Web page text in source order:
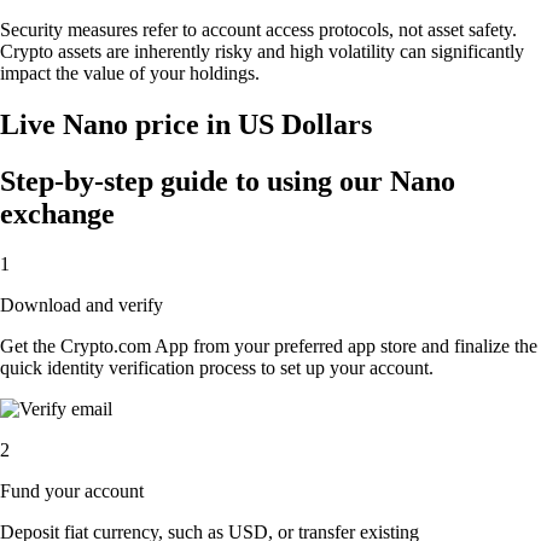
Security measures refer to account access protocols, not asset safety.
Crypto assets are inherently risky and high volatility can significantly
impact the value of your holdings.
Live Nano price in US Dollars
Step-by-step guide to using our Nano
exchange
1
Download and verify
Get the Crypto.com App from your preferred app store and finalize the
quick identity verification process to set up your account.
2
Fund your account
Deposit fiat currency, such as USD, or transfer existing